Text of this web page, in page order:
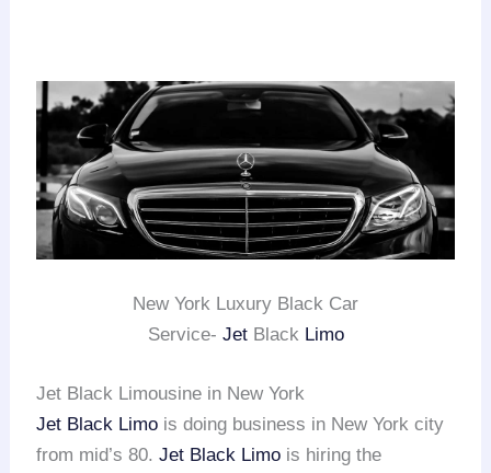
New York Luxury Black Car
Service- JetBlack Limo
Jet Black Limousine in New York
Jet Black Limo is doing business in New York city
from mid’s 80.Jet Black Limo is hiring the